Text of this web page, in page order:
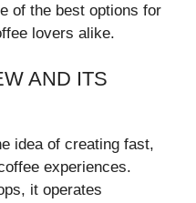
of the best options for
lovers alike.
AND ITS
idea of creating fast,
experiences.
it operates